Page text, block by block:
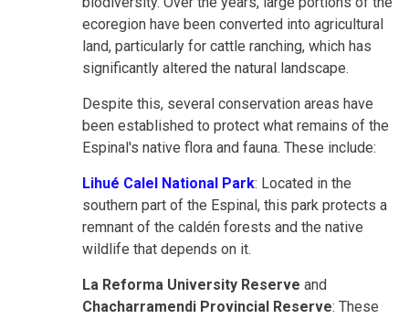
ecoregion have been converted into agricultural
land, particularly for cattle ranching, which has
significantly altered the natural landscape.
Despite this, several conservation areas have
been established to protect what remains of the
Espinal's native flora and fauna. These include:
Lihué Calel National Park: Located in the
southern part of the Espinal, this park protects a
remnant of the caldén forests and the native
wildlife that depends on it.
La Reforma University Reserve and
Chacharramendi Provincial Reserve: These